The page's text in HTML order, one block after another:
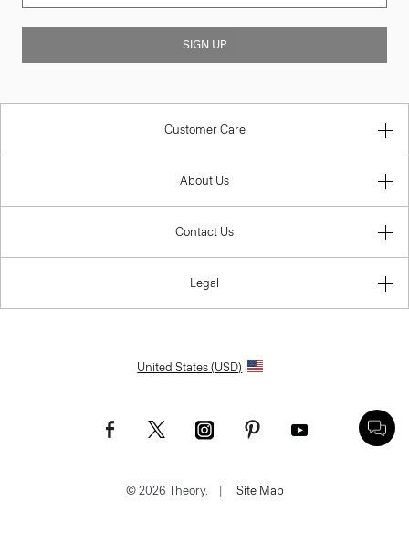
SIGN UP
Customer Care
About Us
Contact Us
Legal
United States (USD)
© 2026 Theory. | Site Map